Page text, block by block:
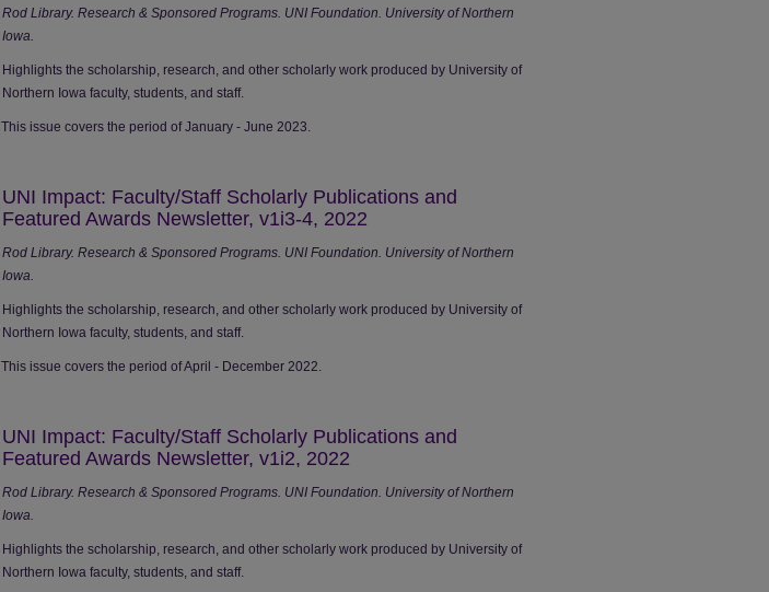
Rod Library. Research & Sponsored Programs. UNI Foundation. University of Northern
Iowa.
Highlights the scholarship, research, and other scholarly work produced by University of
Northern Iowa faculty, students, and staff.
This issue covers the period of January - June 2023.
UNI Impact: Faculty/Staff Scholarly Publications and
Featured Awards Newsletter, v1i3-4, 2022
Rod Library. Research & Sponsored Programs. UNI Foundation. University of Northern
Iowa.
Highlights the scholarship, research, and other scholarly work produced by University of
Northern Iowa faculty, students, and staff.
This issue covers the period of April - December 2022.
UNI Impact: Faculty/Staff Scholarly Publications and
Featured Awards Newsletter, v1i2, 2022
Rod Library. Research & Sponsored Programs. UNI Foundation. University of Northern
Iowa.
Highlights the scholarship, research, and other scholarly work produced by University of
Northern Iowa faculty, students, and staff.